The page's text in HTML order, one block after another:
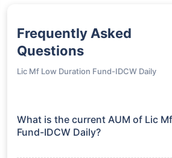
Frequently Asked
Questions
Lic Mf Low Duration Fund-IDCW Daily
What is the current AUM of Lic
Fund-IDCW Daily?